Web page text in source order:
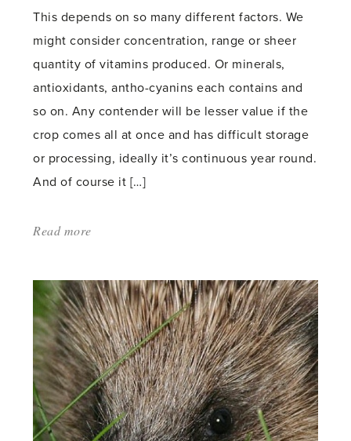
This depends on so many different factors. We
might consider concentration, range or sheer
quantity of vitamins produced. Or minerals,
antioxidants, antho-cyanins each contains and
so on. Any contender will be lesser value if the
crop comes all at once and has difficult storage
or processing, ideally it’s continuous year round.
And of course it […]
Read more
the
most
nutritional
glasshouse
crop?'